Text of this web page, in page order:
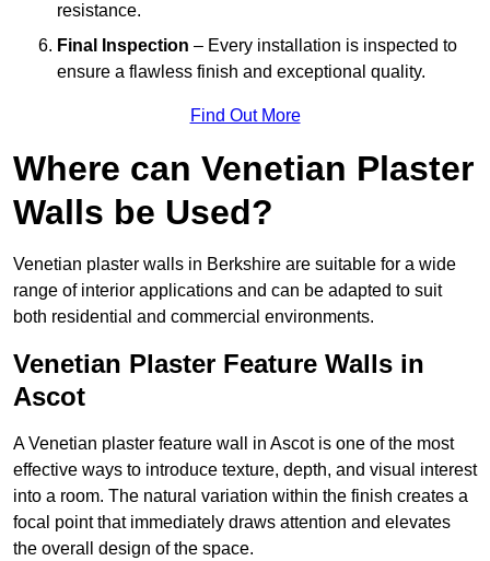
resistance.
Final Inspection – Every installation is inspected to
ensure a flawless finish and exceptional quality.
Find Out More
Where can Venetian Plaster
Walls be Used?
Venetian plaster walls in Berkshire are suitable for a wide
range of interior applications and can be adapted to suit
both residential and commercial environments.
Venetian Plaster Feature Walls in
Ascot
A Venetian plaster feature wall in Ascot is one of the most
effective ways to introduce texture, depth, and visual interest
into a room. The natural variation within the finish creates a
focal point that immediately draws attention and elevates
the overall design of the space.